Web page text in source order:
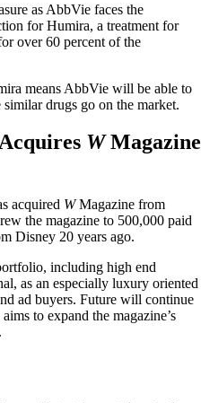
as AbbVie faces the
for Humira, a treatment for
over 60 percent of the
means AbbVie will be able to
drugs go on the market.
WMagazine
acquired WMagazine from
the magazine to 500,000 paid
Disney 20 years ago.
including high end
as an especially luxury oriented
ad buyers. Future will continue
to expand the magazine’s